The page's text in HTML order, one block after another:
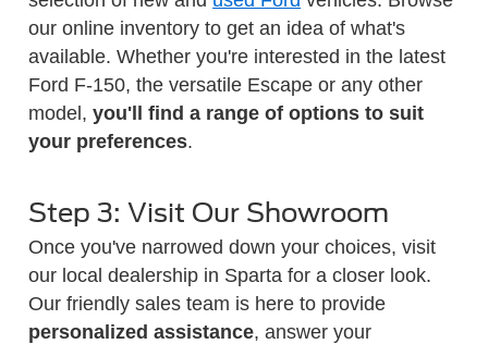
our online inventory to get an idea of what's
available. Whether you're interested in the latest
Ford F-150, the versatile Escape or any other
model,you'll find a range of options to suit
your preferences.
Step 3: Visit Our Showroom
Once you've narrowed down your choices, visit
our local dealership in Sparta for a closer look.
Our friendly sales team is here to provide
personalized assistance, answer your